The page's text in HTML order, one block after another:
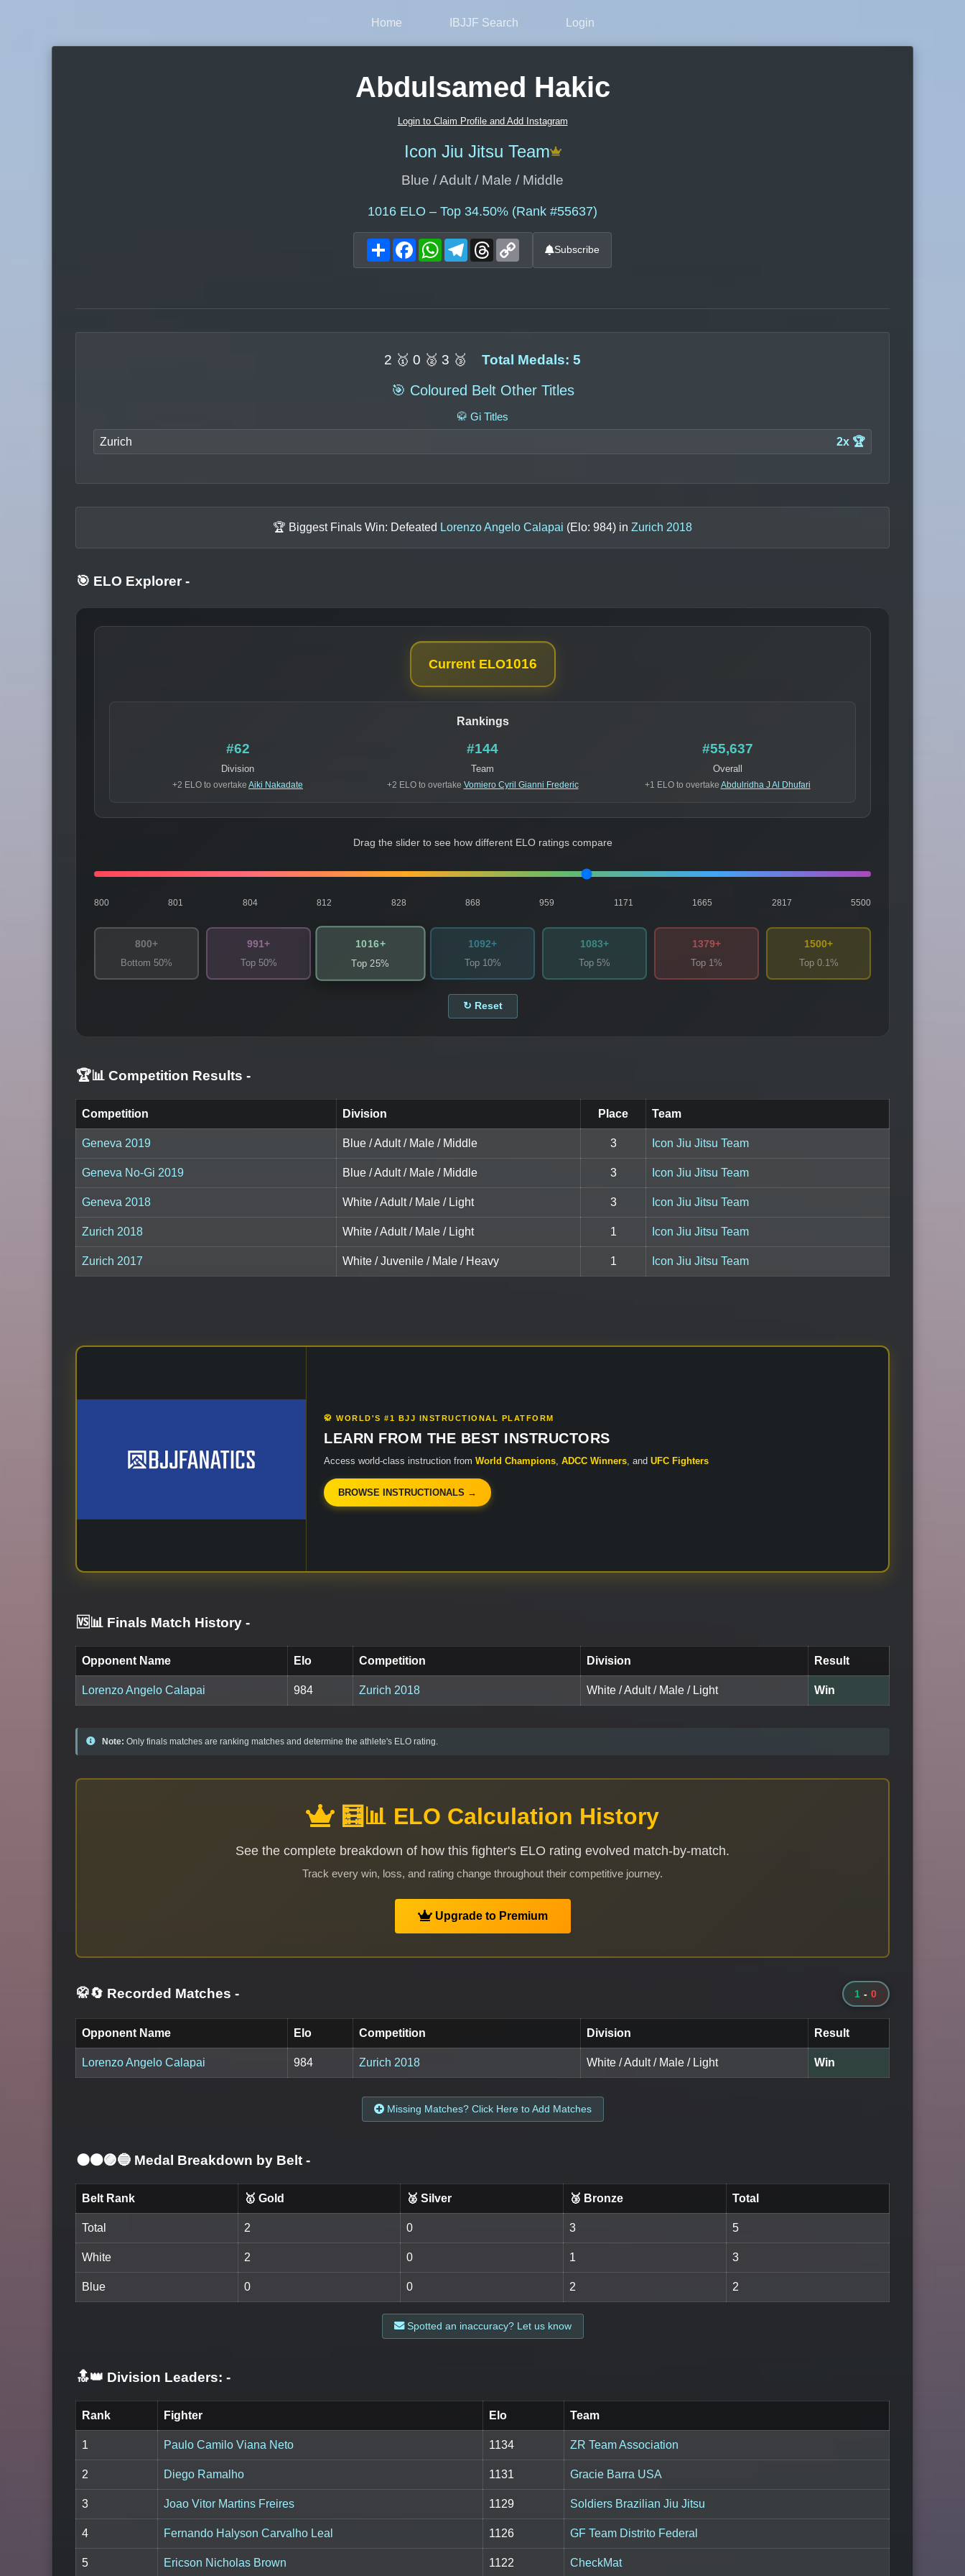
Home IBJJF Search Login
Abdulsamed Hakic
Login to Claim Profile and Add Instagram
Icon Jiu Jitsu Team
Blue / Adult / Male / Middle
1016 ELO – Top 34.50% (Rank #55637)
ShareFacebookWhatsAppTelegram
Threads Subscribe
2 🥇 0 🥈 3 🥉 Total Medals: 5
🎯 Coloured Belt Other Titles
🥋 Gi Titles
Zurich 2x 🏆
🏆 Biggest Finals Win: Defeated Lorenzo Angelo Calapai (Elo: 984) in Zurich 2018
🎯 ELO Explorer -
Current ELO1016
Rankings
#62
Division
+2 ELO to overtake Aiki Nakadate
#144
Team
+2 ELO to overtake Vomiero Cyril Gianni Frederic
#55,637
Overall
+1 ELO to overtake Abdulridha J Al Dhufari
Drag the slider to see how different ELO ratings compare
800 801 804 812 828 868 959 1171 1665 2817 5500
800+
Bottom 50%
991+
Top 50%
1016+
Top 25%
1092+
Top 10%
1083+
Top 5%
1379+
Top 1%
1500+
Top 0.1%
↻ Reset
🏆📊 Competition Results -
Competition Division Place Team
Geneva 2019 Blue / Adult / Male / Middle 3 Icon Jiu Jitsu Team
Geneva No-Gi 2019 Blue / Adult / Male / Middle 3 Icon Jiu Jitsu Team
Geneva 2018 White / Adult / Male / Light 3 Icon Jiu Jitsu Team
Zurich 2018 White / Adult / Male / Light 1 Icon Jiu Jitsu Team
Zurich 2017 White / Juvenile / Male / Heavy 1 Icon Jiu Jitsu Team
🥋 WORLD'S #1 BJJ INSTRUCTIONAL PLATFORM
LEARN FROM THE BEST INSTRUCTORS
Access world-class instruction from World Champions ADCC Winners , and UFC Fighters
BROWSE INSTRUCTIONALS →
🆚📊 Finals Match History -
Opponent Name Elo Competition Division Result
Lorenzo Angelo Calapai 984 Zurich 2018 White / Adult / Male / Light Win
Note: Only finals matches are ranking matches and determine the athlete's ELO rating.
🧮📊 ELO Calculation History
See the complete breakdown of how this fighter's ELO rating evolved match-by-match.
Track every win, loss, and rating change throughout their competitive journey.
Upgrade to Premium
🥋🔄 Recorded Matches - 1 - 0
Opponent Name Elo Competition Division Result
Lorenzo Angelo Calapai 984 Zurich 2018 White / Adult / Male / Light Win
Missing Matches? Click Here to Add Matches
⚫🟤🟣🔵 Medal Breakdown by Belt -
Belt Rank 🥇 Gold 🥈 Silver 🥉 Bronze Total
Total 2 0 3 5
White 2 0 1 3
Blue 0 0 2 2
Spotted an inaccuracy? Let us know
🔝👑 Division Leaders: -
Rank Fighter Elo Team
1 Paulo Camilo Viana Neto 1134 ZR Team Association
2 Diego Ramalho 1131 Gracie Barra USA
3 Joao Vitor Martins Freires 1129 Soldiers Brazilian Jiu Jitsu
4 Fernando Halyson Carvalho Leal 1126 GF Team Distrito Federal
5 Ericson Nicholas Brown 1122 CheckMat